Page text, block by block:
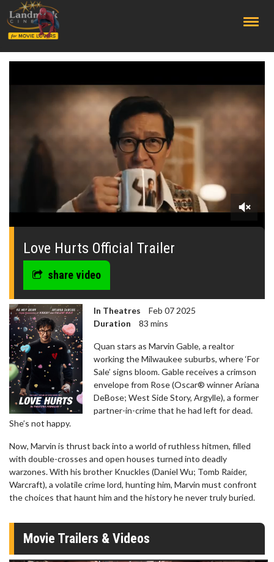
0
seconds
Love Hurts Official Trailer
share video
In Theatres
Feb 07 2025
Duration
83 mins
Quan stars as Marvin Gable, a realtor
working the Milwaukee suburbs, where ‘For
Sale’ signs bloom. Gable receives a crimson
envelope from Rose (Oscar® winner Ariana
DeBose; West Side Story, Argylle), a former
partner-in-crime that he had left for dead.
She’s not happy.
Now, Marvin is thrust back into a world of ruthless hitmen, filled
with double-crosses and open houses turned into deadly
warzones. With his brother Knuckles (Daniel Wu; Tomb Raider,
Warcraft), a volatile crime lord, hunting him, Marvin must confront
the choices that haunt him and the history he never truly buried.
Movie Trailers & Videos